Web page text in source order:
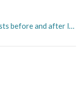
V C-Hawk day cruises in the Eastern Gulf of Maine from 2012 to 2014